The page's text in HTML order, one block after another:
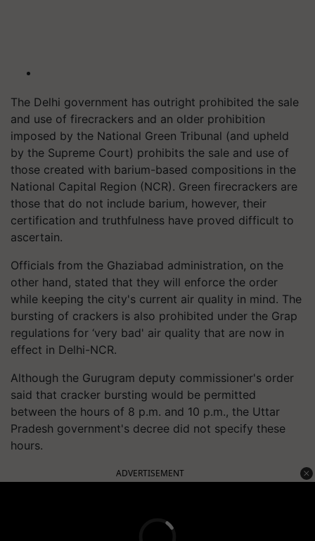
The Delhi government has outright prohibited the sale
and use of firecrackers and an older prohibition
imposed by the National Green Tribunal (and upheld
by the Supreme Court) prohibits the sale and use of
those created with barium-based compositions in the
National Capital Region (NCR). Green firecrackers are
those that do not include barium, however, their
certification and truthfulness have proved difficult to
ascertain.
Officials from the Ghaziabad administration, on the
other hand, stated that they will enforce the order
while keeping the city's current air quality in mind. The
bursting of crackers is also prohibited under the Grap
regulations for ‘very bad' air quality that are now in
effect in Delhi-NCR.
Although the Gurugram deputy commissioner's order
said that cracker bursting would be permitted
between the hours of 8 p.m. and 10 p.m., the Uttar
Pradesh government's decree did not specify these
hours.
ADVERTISEMENT